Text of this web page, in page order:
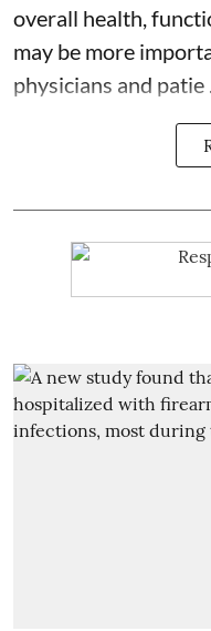
overall health,
may be more
physicians and patie